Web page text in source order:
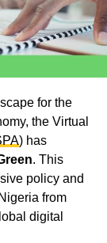
for the
the Virtual
) has
. This
policy and
from
digital